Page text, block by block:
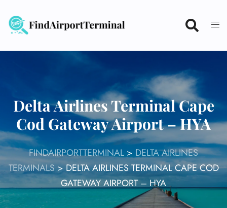
content
Delta Airlines Terminal Cape
Cod Gateway Airport – HYA
FINDAIRPORTTERMINAL > DELTA AIRLINES
TERMINALS>DELTA AIRLINES TERMINAL CAPE COD
GATEWAY AIRPORT – HYA